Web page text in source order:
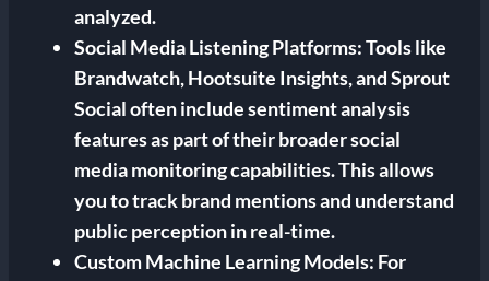
analyzed.
Social Media Listening Platforms:Tools like
Brandwatch, Hootsuite Insights, and Sprout
Social often include sentiment analysis
features as part of their broader social
media monitoring capabilities. This allows
you to track brand mentions and understand
public perception in real-time.
Custom Machine Learning Models: For